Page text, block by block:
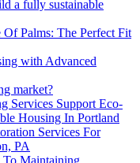
a fully sustainable
Of Palms: The Perfect Fit
with Advanced
market?
Services Support Eco-
Housing In Portland
Services For
PA
Maintaining